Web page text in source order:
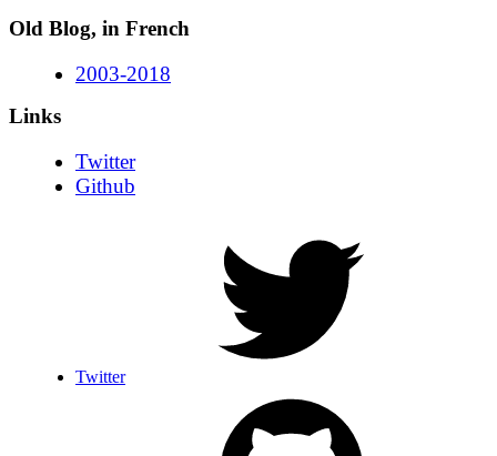
Old Blog, in French
2003-2018
Links
Twitter
Github
Twitter